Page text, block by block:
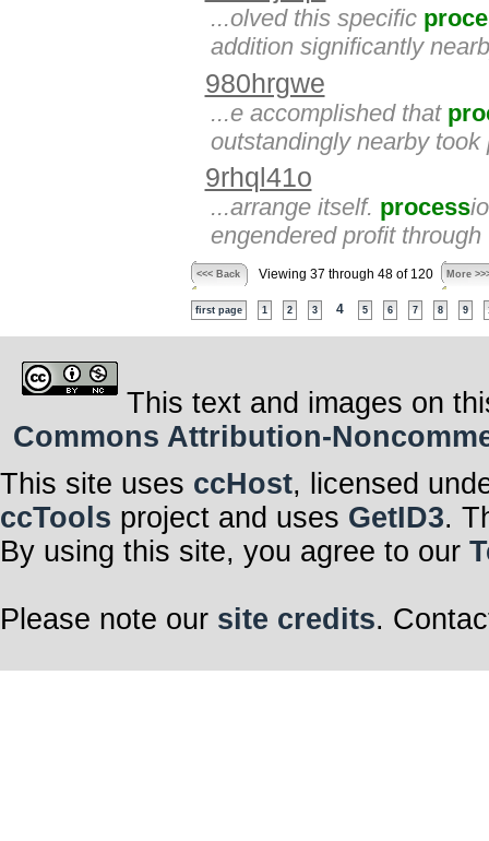
...olved this specific
addition significantly
980hrgwe
...e accomplished that
outstandingly nearby
9rhql41o
...arrange itself. process
engendered profit
<<< Back Viewing 37 through 48 of 120 More
first page 1 2 3 4 5 6 7 8 9
This text and images on
Commons Attribution-
This site uses ccHost, licensed
ccTools project and uses GetID3.
By using this site, you agree to our
Please note our site credits.